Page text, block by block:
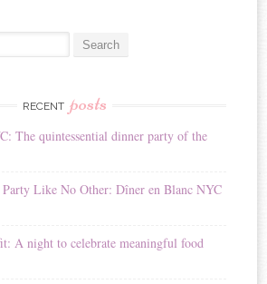
RECENT posts
The quintessential dinner party of the
Like No Other: Dîner en Blanc NYC
A night to celebrate meaningful food